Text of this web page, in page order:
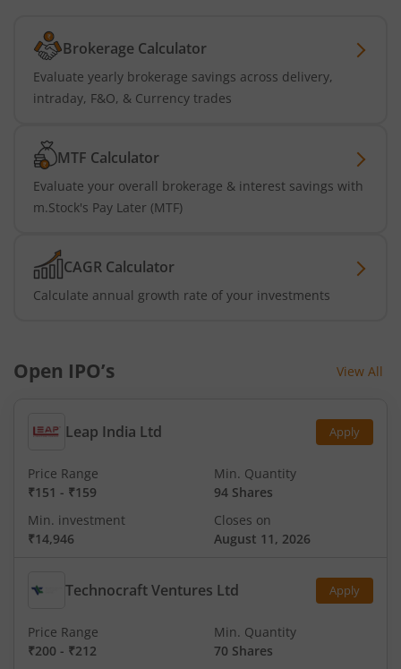
Brokerage Calculator
Evaluate yearly brokerage savings across delivery,
intraday, F&O, & Currency trades
MTF Calculator
Evaluate your overall brokerage & interest savings with
m.Stock's Pay Later (MTF)
CAGR Calculator
Calculate annual growth rate of your investments
Open IPO’s View All
Leap India Ltd Apply
Price Range
₹151 - ₹159
Min. Quantity
94 Shares
Min. investment
₹14,946
Closes on
August 11, 2026
Technocraft Ventures Ltd Apply
Price Range
₹200 - ₹212
Min. Quantity
70 Shares